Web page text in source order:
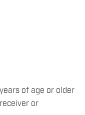
of age or older
or